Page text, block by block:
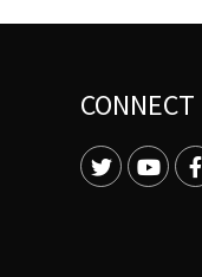
CONNECT
Twitter